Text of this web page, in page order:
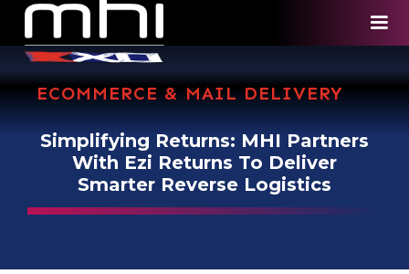
ECOMMERCE & MAIL DELIVERY
Simplifying Returns: MHI Partners
With Ezi Returns To Deliver
Smarter Reverse Logistics